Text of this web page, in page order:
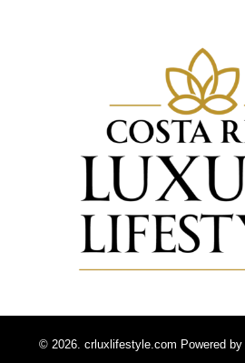
© 2026. crluxlifestyle.com Powered by